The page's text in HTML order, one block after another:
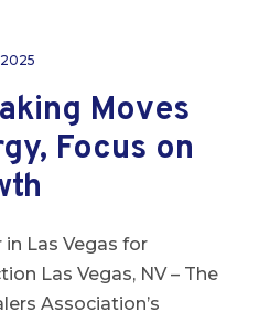
Moves
Focus on
Las Vegas for
Las Vegas, NV – The
Association’s